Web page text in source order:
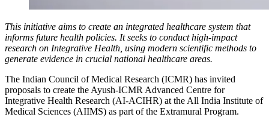
This initiative aims to create an integrated healthcare system that
informs future health policies. It seeks to conduct high-impact
research on Integrative Health, using modern scientific methods to
generate evidence in crucial national healthcare areas.
The Indian Council of Medical Research (ICMR) has invited
proposals to create the Ayush-ICMR Advanced Centre for
Integrative Health Research (AI-ACIHR) at the All India Institute of
Medical Sciences (AIIMS) as part of the Extramural Program.